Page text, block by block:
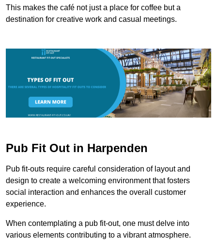
This makes the café not just a place for coffee but a
destination for creative work and casual meetings.
Pub Fit Out in Harpenden
Pub fit-outs require careful consideration of layout and
design to create a welcoming environment that fosters
social interaction and enhances the overall customer
experience.
When contemplating a pub fit-out, one must delve into
various elements contributing to a vibrant atmosphere.